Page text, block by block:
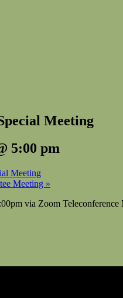
Meeting
5:00 pm
Meeting
Meeting »
via Zoom